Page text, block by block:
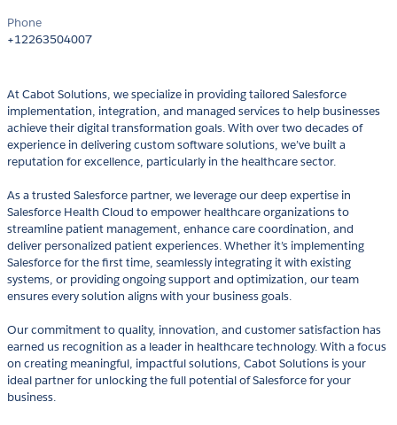
Phone
+12263504007
At Cabot Solutions, we specialize in providing tailored Salesforce
implementation, integration, and managed services to help businesses
achieve their digital transformation goals. With over two decades of
experience in delivering custom software solutions, we’ve built a
reputation for excellence, particularly in the healthcare sector.
As a trusted Salesforce partner, we leverage our deep expertise in
Salesforce Health Cloud to empower healthcare organizations to
streamline patient management, enhance care coordination, and
deliver personalized patient experiences. Whether it’s implementing
Salesforce for the first time, seamlessly integrating it with existing
systems, or providing ongoing support and optimization, our team
ensures every solution aligns with your business goals.
Our commitment to quality, innovation, and customer satisfaction has
earned us recognition as a leader in healthcare technology. With a focus
on creating meaningful, impactful solutions, Cabot Solutions is your
ideal partner for unlocking the full potential of Salesforce for your
business.